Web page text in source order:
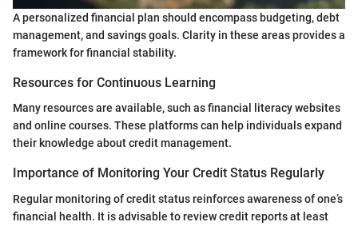
A personalized financial plan should encompass budgeting, debt
management, and savings goals. Clarity in these areas provides a
framework for financial stability.
Resources for Continuous Learning
Many resources are available, such as financial literacy websites
and online courses. These platforms can help individuals expand
their knowledge about credit management.
Importance of Monitoring Your Credit Status Regularly
Regular monitoring of credit status reinforces awareness of one’s
financial health. It is advisable to review credit reports at least